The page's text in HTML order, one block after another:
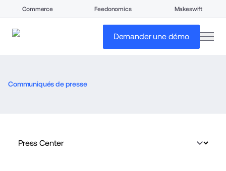
Commerce Feedonomics Makeswift
Demander une démo
Communiqués de presse